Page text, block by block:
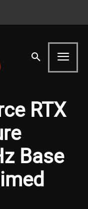
RTX
Base